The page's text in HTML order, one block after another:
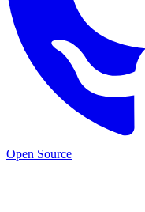
Open Source